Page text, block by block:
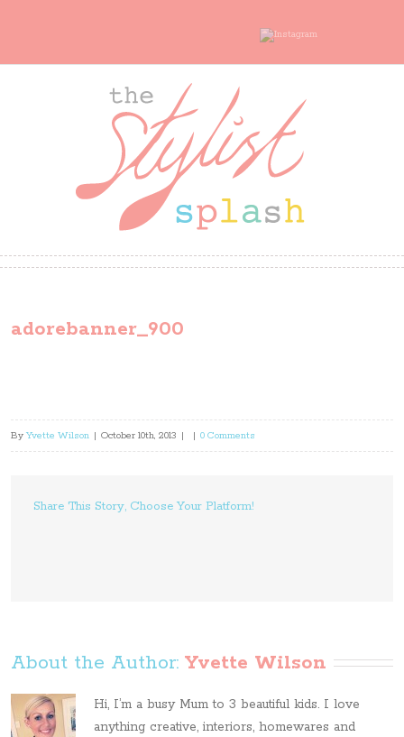
adorebanner_900
By Yvette Wilson | October 10th, 2013 | | 0 Comments
Share This Story, Choose Your Platform!
About the Author: Yvette Wilson
Hi, I’m a busy Mum to 3 beautiful kids. I love
anything creative, interiors, homewares and